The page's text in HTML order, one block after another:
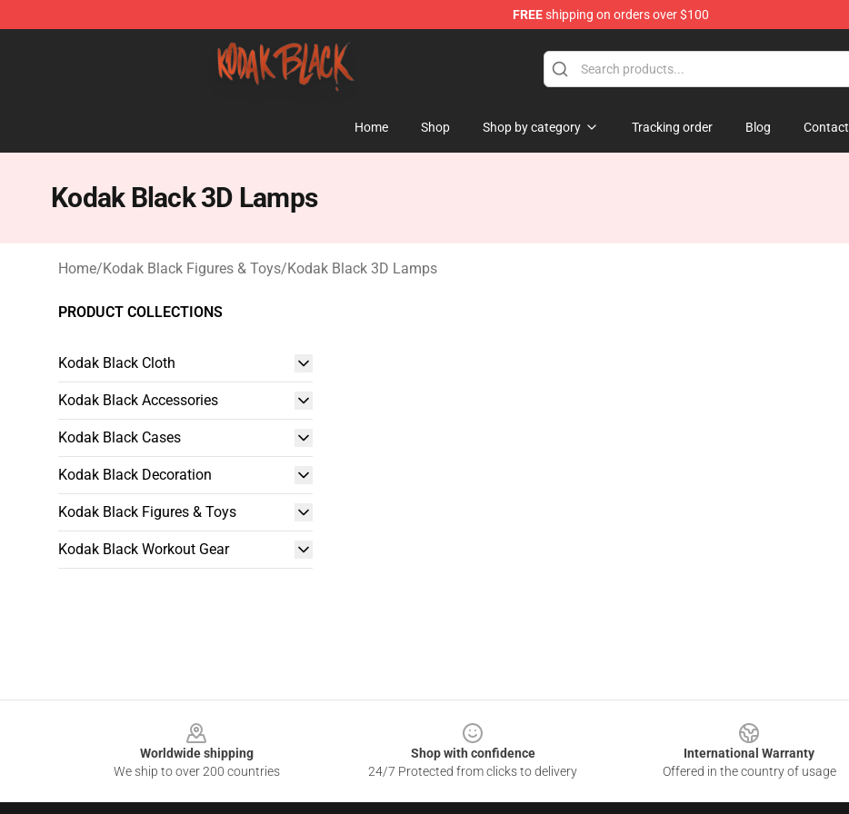
FREEshipping on orders over $100
Kodak Black Shop - Official Kodak Black Merchandise Store
Home Shop Shop by category Tracking order Blog Contact
Kodak Black 3D Lamps
Home/Kodak Black Figures & Toys/Kodak Black 3D Lamps
PRODUCT COLLECTIONS
Kodak Black Cloth
Kodak Black Accessories
Kodak Black Cases
Kodak Black Decoration
Kodak Black Figures & Toys
Kodak Black Workout Gear
Worldwide shipping
We ship to over 200 countries
Shop with confidence
24/7 Protected from clicks to delivery
International Warranty
Offered in the country of usage